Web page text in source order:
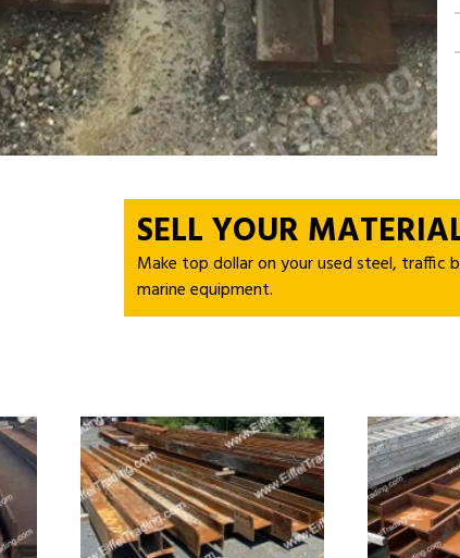
SELL YOUR
Make top dollar on your used steel, traffic
marine equipment.